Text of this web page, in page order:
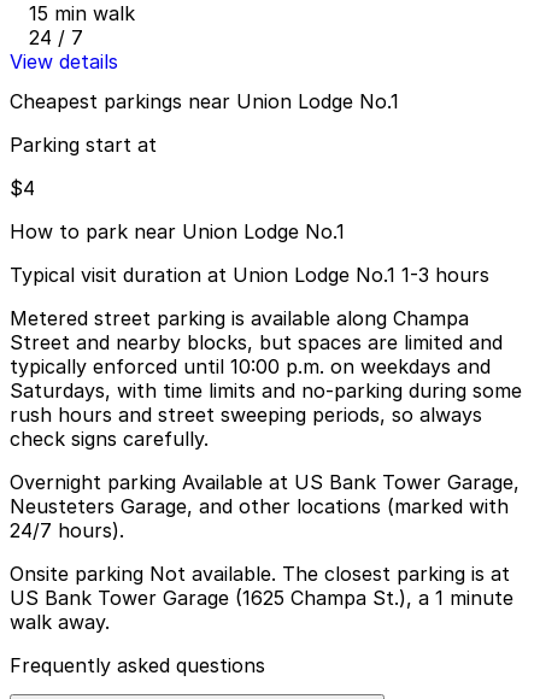
15 min walk
24 / 7
View details
Cheapest parkings near Union Lodge No.1
Parking start at
$4
How to park near Union Lodge No.1
Typical visit duration at Union Lodge No.1 1-3 hours
Metered street parking is available along Champa
Street and nearby blocks, but spaces are limited and
typically enforced until 10:00 p.m. on weekdays and
Saturdays, with time limits and no-parking during some
rush hours and street sweeping periods, so always
check signs carefully.
Overnight parking Available at US Bank Tower Garage,
Neusteters Garage, and other locations (marked with
24/7 hours).
Onsite parking Not available. The closest parking is at
US Bank Tower Garage (1625 Champa St.), a 1 minute
walk away.
Frequently asked questions